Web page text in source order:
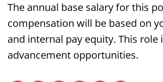
The annual base salary for this
compensation will be based on
and internal pay equity. This
advancement opportunities.